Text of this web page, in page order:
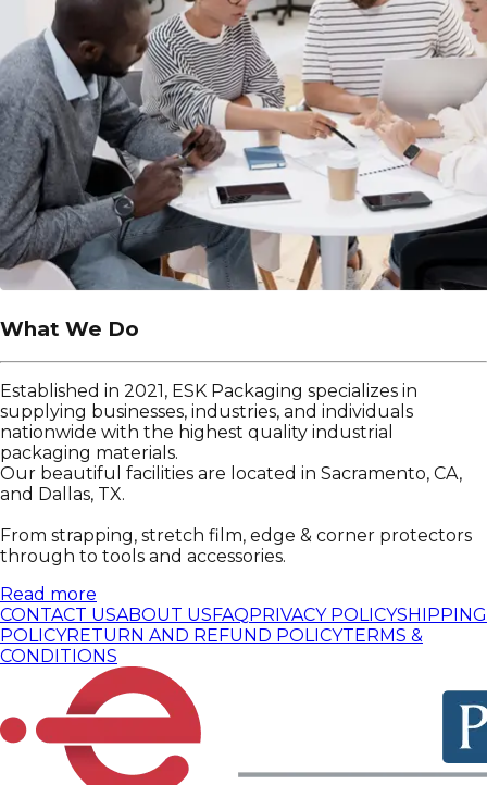
What We Do
Established in 2021, ESK Packaging specializes in
supplying businesses, industries, and individuals
nationwide with the highest quality industrial
packaging materials.
Our beautiful facilities are located in Sacramento, CA,
and Dallas, TX.
From strapping, stretch film, edge & corner protectors
through to tools and accessories.
Read more
CONTACT USABOUT US FAQ PRIVACY POLICYSHIPPING
POLICYRETURN AND REFUND POLICYTERMS &
CONDITIONS